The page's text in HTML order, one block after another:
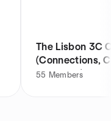
The Lisbon 3C
(Connections,
& Culture)
55 Members